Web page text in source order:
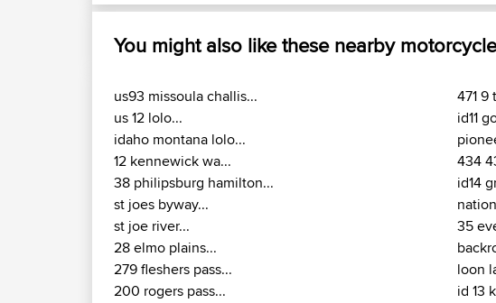
You might also like these nearby
us93 missoula challis...
us 12 lolo...
idaho montana lolo...
12 kennewick wa...
38 philipsburg hamilton...
st joes byway...
st joe river...
28 elmo plains...
279 fleshers pass...
200 rogers pass...
471 9
id11
434
id14
35
loon
id 13